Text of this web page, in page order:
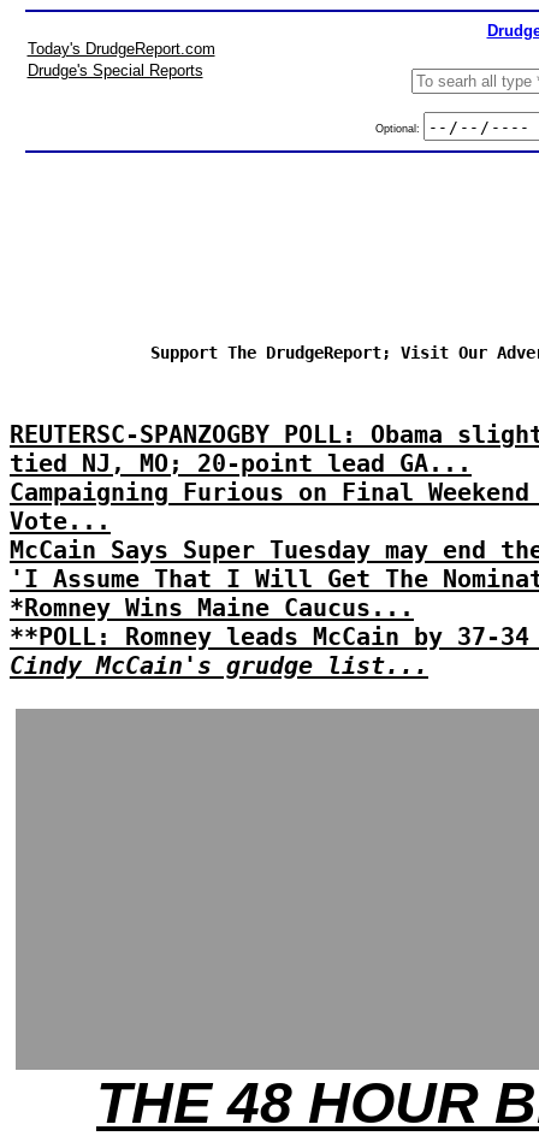
Today's DrudgeReport.com
Drudge's Special Reports
Optional:
Support The DrudgeReport; Visit Our
REUTERSC-SPANZOGBY POLL: Obama
tied NJ, MO; 20-point lead GA...
Campaigning Furious on Final
Vote...
McCain Says Super Tuesday may end
'I Assume That I Will Get The
*Romney Wins Maine Caucus...
**POLL: Romney leads McCain by 37-
Cindy McCain's grudge list...
THE 48 HOUR